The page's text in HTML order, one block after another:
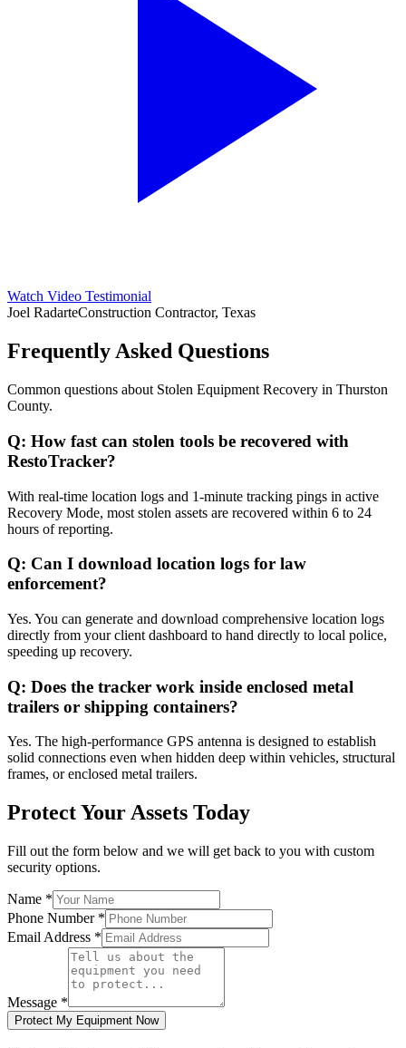
Watch Video Testimonial
Joel RadarteConstruction Contractor, Texas
Frequently Asked Questions
Common questions about Stolen Equipment Recovery in Thurston
County.
Q: How fast can stolen tools be recovered with
RestoTracker?
With real-time location logs and 1-minute tracking pings in active
Recovery Mode, most stolen assets are recovered within 6 to 24
hours of reporting.
Q: Can I download location logs for law
enforcement?
Yes. You can generate and download comprehensive location logs
directly from your client dashboard to hand directly to local police,
speeding up recovery.
Q: Does the tracker work inside enclosed metal
trailers or shipping containers?
Yes. The high-performance GPS antenna is designed to establish
solid connections even when hidden deep within vehicles, structural
frames, or enclosed metal trailers.
Protect Your Assets Today
Fill out the form below and we will get back to you with custom
security options.
Name *
Phone Number *
Email Address *
Message *
Protect My Equipment Now